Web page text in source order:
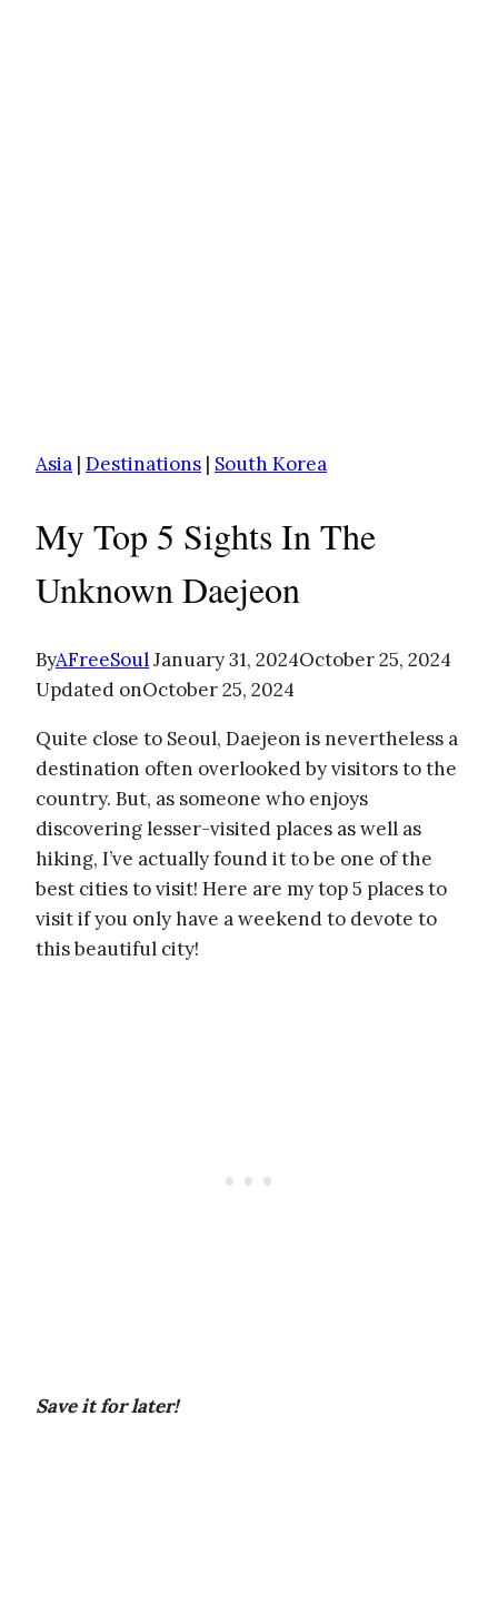
Asia | Destinations | South Korea
My Top 5 Sights In The
Unknown Daejeon
ByAFreeSoulJanuary 31, 2024October 25, 2024
Updated onOctober 25, 2024
Quite close to Seoul, Daejeon is nevertheless a
destination often overlooked by visitors to the
country. But, as someone who enjoys
discovering lesser-visited places as well as
hiking, I’ve actually found it to be one of the
best cities to visit! Here are my top 5 places to
visit if you only have a weekend to devote to
this beautiful city!
Save it for later!